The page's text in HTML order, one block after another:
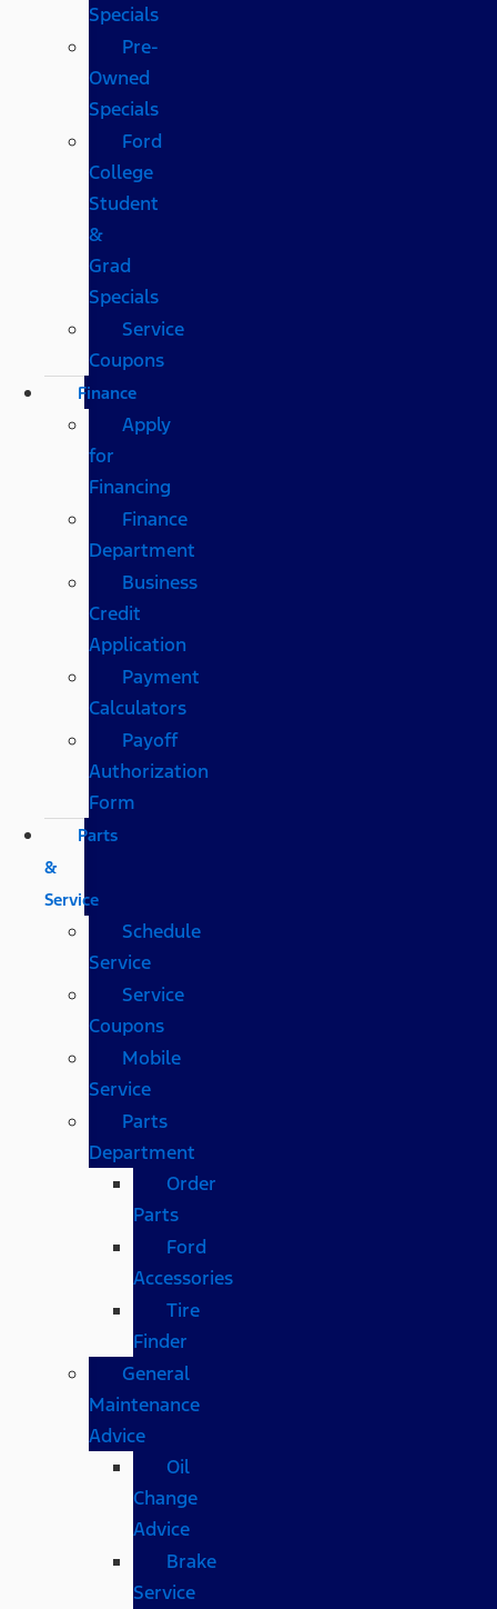
Specials
Pre-
Owned
Specials
Ford
College
Student
&
Grad
Specials
Service
Coupons
Finance
Apply
for
Financing
Finance
Department
Business
Credit
Application
Payment
Calculators
Payoff
Authorization
Form
Parts
&
Service
Schedule
Service
Service
Coupons
Mobile
Service
Parts
Department
Order
Parts
Ford
Accessories
Tire
Finder
General
Maintenance
Advice
Oil
Change
Advice
Brake
Service